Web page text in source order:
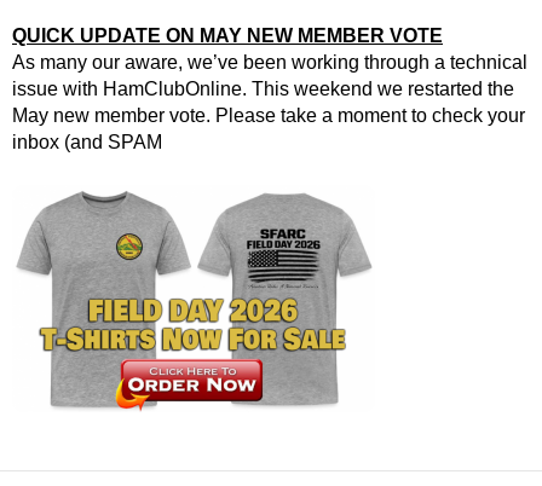
QUICK UPDATE ON MAY NEW MEMBER VOTE
As many our aware, we’ve been working through a technical
issue with HamClubOnline. This weekend we restarted the
May new member vote. Please take a moment to check your
inbox (and SPAM